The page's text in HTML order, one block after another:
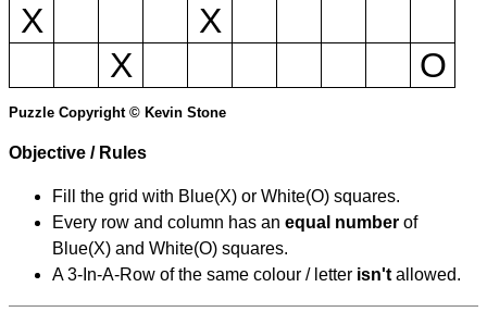
X
X
X
O
Puzzle Copyright © Kevin Stone
Objective / Rules
Fill the grid with Blue(X) or White(O) squares.
Every row and column has an equal number of
Blue(X) and White(O) squares.
A 3-In-A-Row of the same colour / letter isn't allowed.